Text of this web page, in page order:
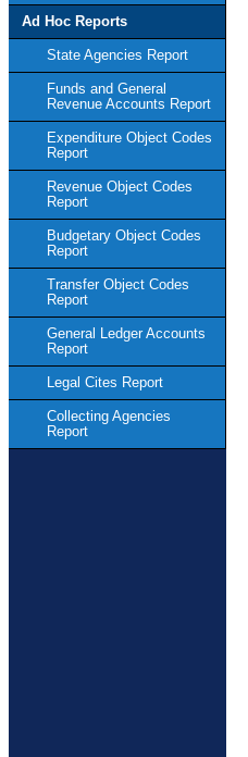
Ad Hoc Reports
State Agencies Report
Funds and General
Revenue Accounts Report
Expenditure Object Codes
Report
Revenue Object Codes
Report
Budgetary Object Codes
Report
Transfer Object Codes
Report
General Ledger Accounts
Report
Legal Cites Report
Collecting Agencies
Report